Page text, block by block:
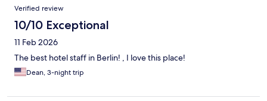
Verified review
10/10 Exceptional
11 Feb 2026
The best hotel staff in Berlin! , I love this place!
Dean, 3-night trip